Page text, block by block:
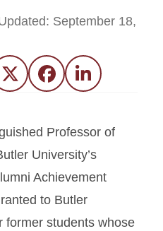
Updated: September 18,
Twitter FacebookLinkedIn
Professor of
University’s
Achievement
to Butler
former students whose